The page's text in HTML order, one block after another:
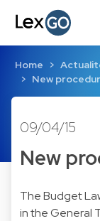
Home
New
09/04/15
New
The Budget
in the General